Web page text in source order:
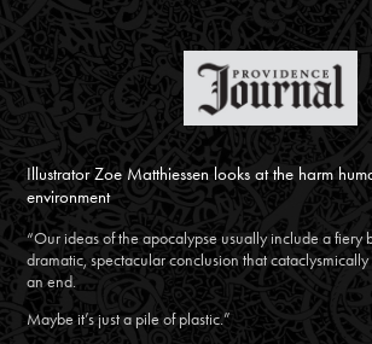
Illustrator Zoe Matthiessen looks at the harm
environment
“Our ideas of the apocalypse usually include a fiery
dramatic, spectacular conclusion that
an end.
Maybe it’s just a pile of plastic.”